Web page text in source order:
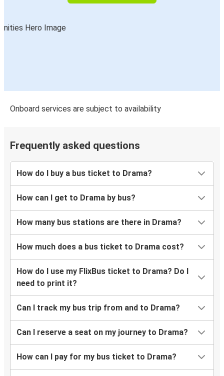
Onboard services are subject to availability
Frequently asked questions
How do I buy a bus ticket to Drama?
How can I get to Drama by bus?
How many bus stations are there in Drama?
How much does a bus ticket to Drama cost?
How do I use my FlixBus ticket to Drama? Do I
need to print it?
Can I track my bus trip from and to Drama?
Can I reserve a seat on my journey to Drama?
How can I pay for my bus ticket to Drama?